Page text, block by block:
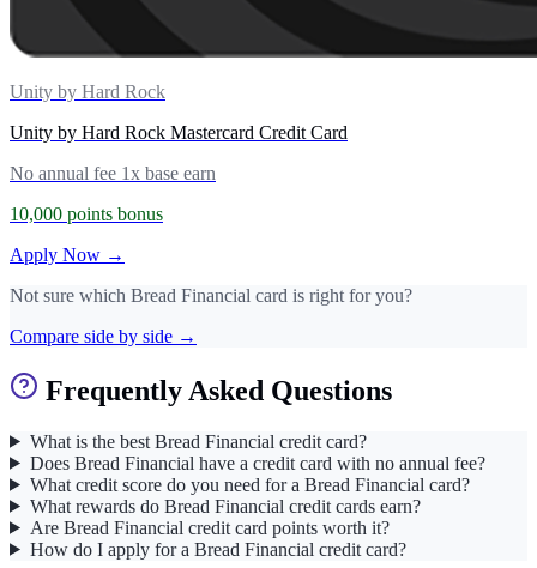
Unity by Hard Rock
Unity by Hard Rock Mastercard Credit Card
No annual fee 1x base earn
10,000 points bonus
Apply Now →
Not sure which Bread Financial card is right for you?
Compare side by side →
Frequently Asked Questions
What is the best Bread Financial credit card?
Does Bread Financial have a credit card with no annual fee?
What credit score do you need for a Bread Financial card?
What rewards do Bread Financial credit cards earn?
Are Bread Financial credit card points worth it?
How do I apply for a Bread Financial credit card?